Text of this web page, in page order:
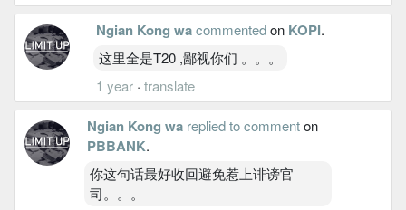
Ngian Kong wacommentedon KOPI.
这里全是T20 ,鄙视你们 。。。
1 year · translate
Ngian Kong wa replied to commenton
PBBANK.
你这句话最好收回避免惹上诽谤官
司。。。